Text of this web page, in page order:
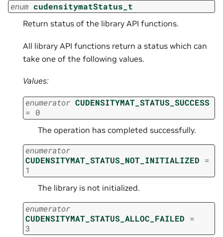
enum cudensitymatStatus_t
Return status of the library API functions.
All library API functions return a status which can
take one of the following values.
Values:
enumerator CUDENSITYMAT_STATUS_SUCCESS
= 0
The operation has completed successfully.
enumerator
CUDENSITYMAT_STATUS_NOT_INITIALIZED =
1
The library is not initialized.
enumerator
CUDENSITYMAT_STATUS_ALLOC_FAILED =
3